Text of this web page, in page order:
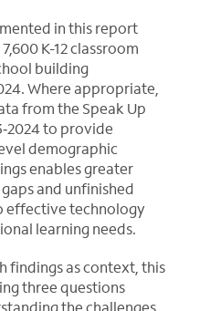
in this report
K-12 classroom
building
Where appropriate,
from the Speak Up
to provide
demographic
enables greater
and unfinished
effective technology
learning needs.
findings as context, this
three questions
the challenges